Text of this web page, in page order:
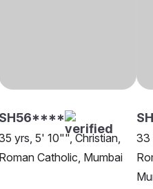
SH56****
yrs, 5' 10"", Christian,
Roman Catholic, Mumbai
33